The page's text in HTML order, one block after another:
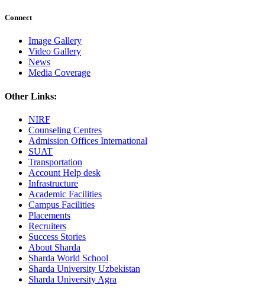
Connect
Image Gallery
Video Gallery
News
Media Coverage
Other Links:
NIRF
Counseling Centres
Admission Offices International
SUAT
Transportation
Account Help desk
Infrastructure
Academic Facilities
Campus Facilities
Placements
Recruiters
Success Stories
About Sharda
Sharda World School
Sharda University Uzbekistan
Sharda University Agra